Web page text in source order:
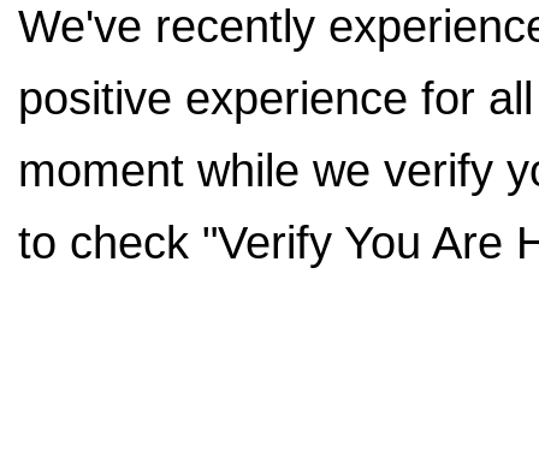
We've recently
positive experience for
moment while we verify
to check "Verify You Are